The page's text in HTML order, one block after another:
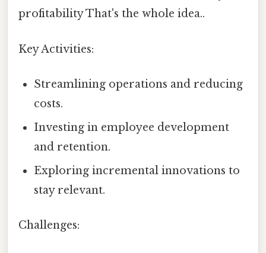
profitability That's the whole idea..
Key Activities:
Streamlining operations and reducing
costs.
Investing in employee development
and retention.
Exploring incremental innovations to
stay relevant.
Challenges: